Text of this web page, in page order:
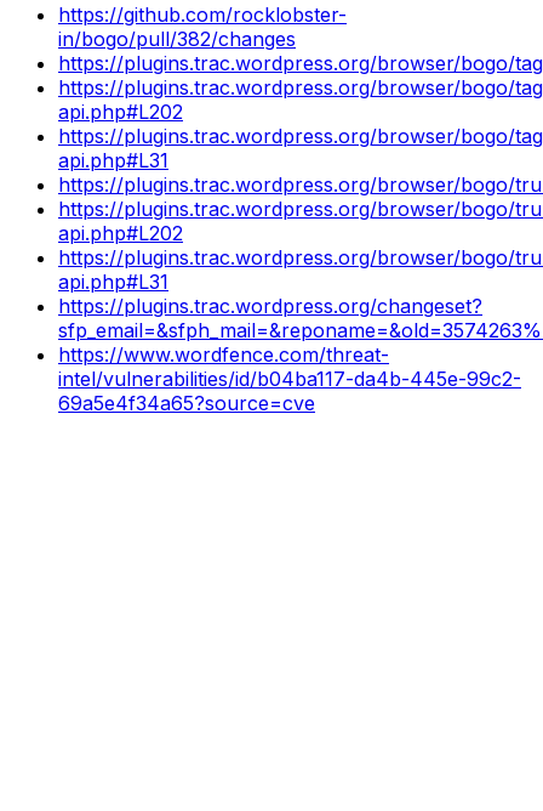
https://github.com/rocklobster-
in/bogo/pull/382/changes
https://plugins.trac.wordpress.org/browser/bogo/
https://plugins.trac.wordpress.org/browser/bogo/
api.php#L202
https://plugins.trac.wordpress.org/browser/bogo/
api.php#L31
https://plugins.trac.wordpress.org/browser/bogo/
https://plugins.trac.wordpress.org/browser/bogo/
api.php#L202
https://plugins.trac.wordpress.org/browser/bogo/
api.php#L31
https://plugins.trac.wordpress.org/changeset?
https://www.wordfence.com/threat-
intel/vulnerabilities/id/b04ba117-da4b-445e-99c2-
69a5e4f34a65?source=cve